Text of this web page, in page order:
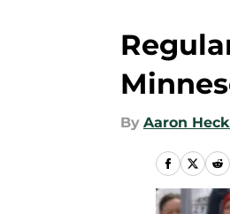
By Aaron